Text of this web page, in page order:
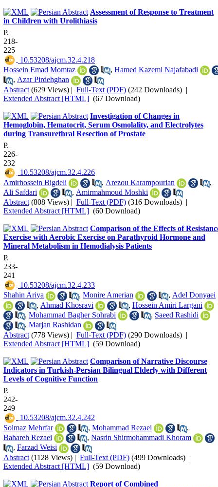
Assessment of Response to Treatment
in Children with Urolithiasis
P.
218-
225
‎ 10.53208/ajcm.32.4.218
Hossein Emad Momtaz
, Hamed Kazemi Najafabadi
, Azar Pirdehghan
Abstract (629 Views) | Full-Text (PDF) (242 Downloads) |
Extended Abstract [HTML] (67 Download)
Investigation of Changes in
Hemoglobin, Hematocrit, Serum Osmolality, and Electrolytes
during Transurethral Resection of Prostate
P.
226-
232
‎ 10.53208/ajcm.32.4.226
Amirhossein Bigdeli
, Arezou Karampourian
,
Ali Safdari
, Amirmahmoud Moshki
Abstract (808 Views) | Full-Text (PDF) (316 Downloads) |
Extended Abstract [HTML] (60 Download)
Comparison of the Effects of
Exercise with Aerobic Exercise on Parathyroid Hormone and
Mineral Metabolism in Hemodialysis Patients
P.
233-
241
‎ 10.53208/ajcm.32.4.233
Shahin Ariya
, Monire Amerian , Adel Donyaei
, Ahmad Khosravi , Hossein Amiri Largani
, Mohammad Bagher Sohrabi , Saeed Rashidi
, Marjan Rashidan
Abstract (778 Views) | Full-Text (PDF) (290 Downloads) |
Extended Abstract [HTML] (59 Download)
Comparison of Narrative Discourse
Indicators in Turkish-Persian Bilingual Elderly with Different
Levels of Cognitive Function
P.
242-
249
‎ 10.53208/ajcm.32.4.242
Solmaz Mehrfar
, Mohammad Rezaei
,
Bahareh Rezaei
, Nasrin Shirmohammadi Khoram
, Farzad Weisi
Abstract (1128 Views) | Full-Text (PDF) (499 Downloads) |
Extended Abstract [HTML] (59 Download)
Report of Combined